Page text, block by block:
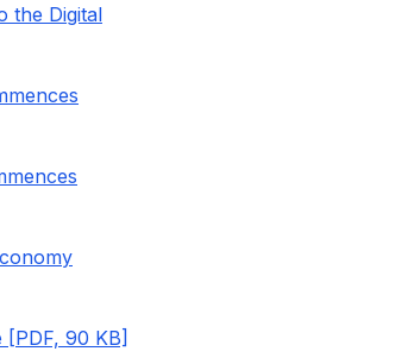
the Digital
90 KB]